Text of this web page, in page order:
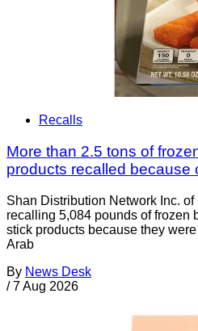
Recalls
More than 2.5 tons of
products recalled because
Shan Distribution Network Inc.
recalling 5,084 pounds of frozen
stick products because they
Arab
By News Desk
/ 7 Aug 2026